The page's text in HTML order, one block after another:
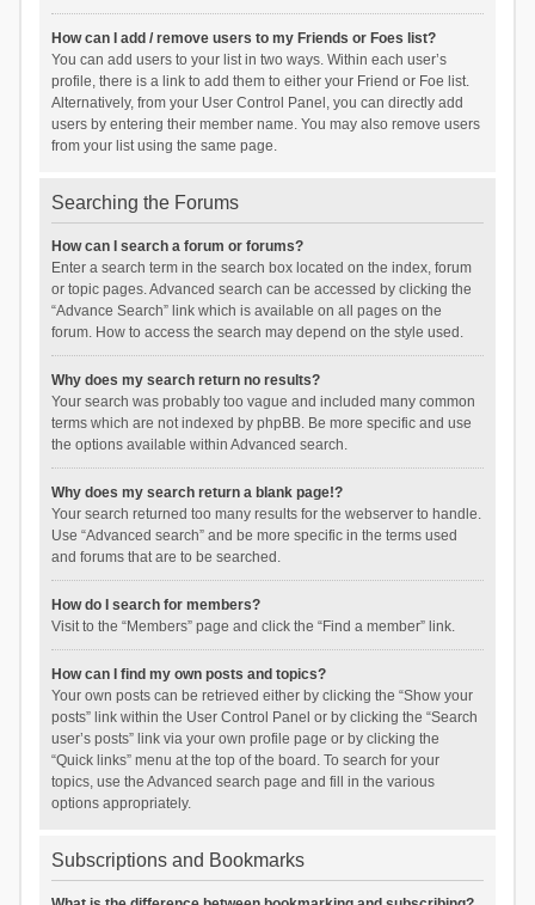
How can I add / remove users to my Friends or Foes list?
You can add users to your list in two ways. Within each user’s
profile, there is a link to add them to either your Friend or Foe list.
Alternatively, from your User Control Panel, you can directly add
users by entering their member name. You may also remove users
from your list using the same page.
Searching the Forums
How can I search a forum or forums?
Enter a search term in the search box located on the index, forum
or topic pages. Advanced search can be accessed by clicking the
“Advance Search” link which is available on all pages on the
forum. How to access the search may depend on the style used.
Why does my search return no results?
Your search was probably too vague and included many common
terms which are not indexed by phpBB. Be more specific and use
the options available within Advanced search.
Why does my search return a blank page!?
Your search returned too many results for the webserver to handle.
Use “Advanced search” and be more specific in the terms used
and forums that are to be searched.
How do I search for members?
Visit to the “Members” page and click the “Find a member” link.
How can I find my own posts and topics?
Your own posts can be retrieved either by clicking the “Show your
posts” link within the User Control Panel or by clicking the “Search
user’s posts” link via your own profile page or by clicking the
“Quick links” menu at the top of the board. To search for your
topics, use the Advanced search page and fill in the various
options appropriately.
Subscriptions and Bookmarks